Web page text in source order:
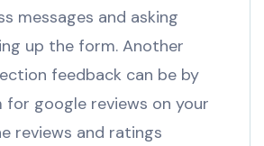
messages and asking
up the form. Another
feedback can be by
for google reviews on your
reviews and ratings